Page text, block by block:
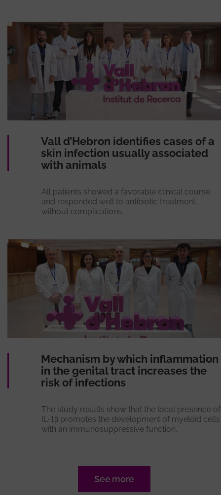
Vall d’Hebron identifies cases of a
skin infection usually associated
with animals
All patients showed a favorable clinical course
and responded well to antibiotic treatment,
without complications.
Mechanism by which inflammation
in the genital tract increases the
risk of infections
The study results show that the local presence of
IL-1β promotes the development of myeloid cells
with an immunosuppressive function.
See more